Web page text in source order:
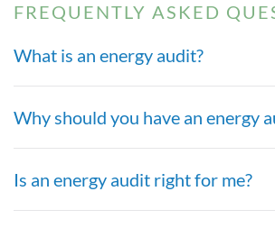
FREQUENTLY ASKED
What is an energy audit?
Why should you have an energy
Is an energy audit right for me?